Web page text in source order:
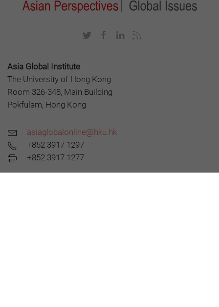
Asia Global Institute
The University of Hong Kong
Room 326-348, Main Building
Pokfulam, Hong Kong
asiaglobalonline@hku.hk
+852 3917 1297
+852 3917 1277